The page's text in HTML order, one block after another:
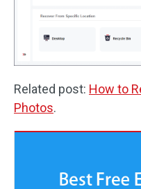
Related post: How to
Photos.